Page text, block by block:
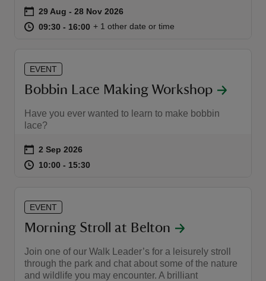
Event summary
on 29 Aug to 28 Nov 2026
29 Aug - 28 Nov 2026
at 09:30 to 16:00
09:30 - 16:00 09:30 to 16:00
09:30 - 16:00
+ 1 other date or time
EVENT
Bobbin Lace Making Workshop
Have you ever wanted to learn to make bobbin
lace?
Event summary
on 2 Sep 2026
at 10:00 to 15:30
10:00 - 15:30
EVENT
Morning Stroll at Belton
Join one of our Walk Leader’s for a leisurely stroll
through the park and chat about some of the nature
and wildlife you may encounter. A brilliant